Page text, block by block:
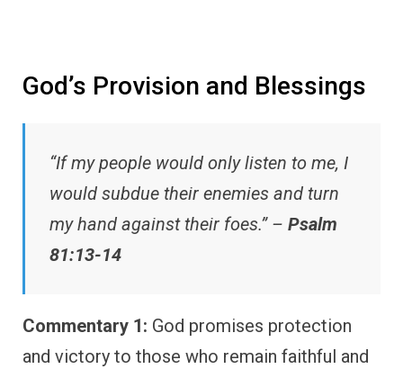
God’s Provision and Blessings
“If my people would only listen to me, I
would subdue their enemies and turn
my hand against their foes.” – Psalm
81:13-14
Commentary 1: God promises protection
and victory to those who remain faithful and